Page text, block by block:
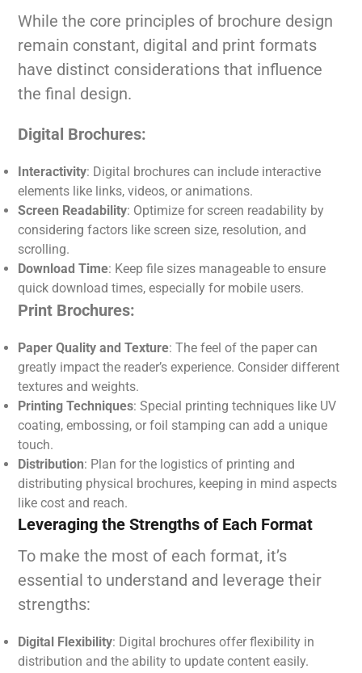
While the core principles of brochure design
remain constant, digital and print formats
have distinct considerations that influence
the final design.
Digital Brochures:
Interactivity: Digital brochures can include interactive
elements like links, videos, or animations.
Screen Readability: Optimize for screen readability by
considering factors like screen size, resolution, and
scrolling.
Download Time: Keep file sizes manageable to ensure
quick download times, especially for mobile users.
Print Brochures:
Paper Quality and Texture: The feel of the paper can
greatly impact the reader’s experience. Consider different
textures and weights.
Printing Techniques: Special printing techniques like UV
coating, embossing, or foil stamping can add a unique
touch.
Distribution: Plan for the logistics of printing and
distributing physical brochures, keeping in mind aspects
like cost and reach.
Leveraging the Strengths of Each Format
To make the most of each format, it’s
essential to understand and leverage their
strengths:
Digital Flexibility: Digital brochures offer flexibility in
distribution and the ability to update content easily.